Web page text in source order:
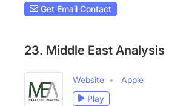
Get Email Contact
23. Middle East Analysis
Website
Apple
Play